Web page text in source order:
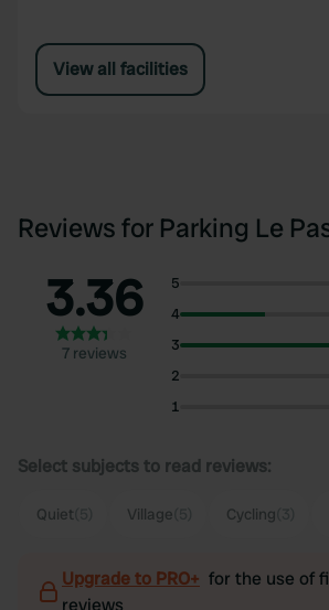
View all facilities
Reviews for Parking Le
3.36
7 reviews
5
4
3
2
1
Select subjects to read reviews:
Quiet Village Cycling
Upgrade to PRO+ for the use of
reviews